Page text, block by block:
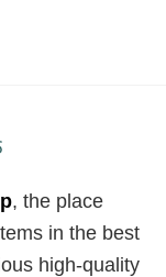
, the place
in the best
high-quality